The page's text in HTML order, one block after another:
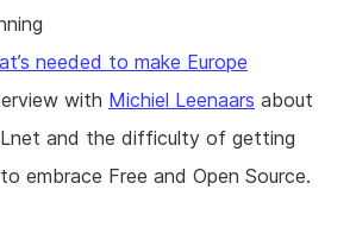
needed to make Europe
with Michiel Leenaars about
and the difficulty of getting
embrace Free and Open Source.